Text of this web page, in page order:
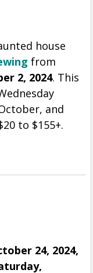
house
from
2, 2024. This
and
to $155+.
24, 2024,